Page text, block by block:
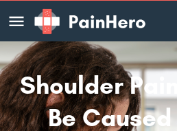
Shoulder
Be Caused